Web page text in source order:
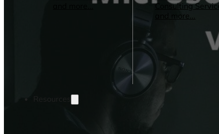
and more...
Consulting
and more...
Resources